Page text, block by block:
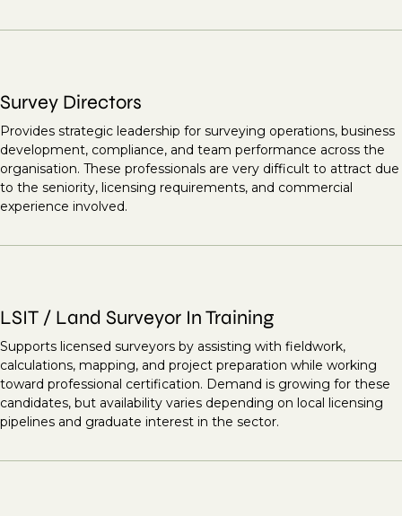
Survey Directors
Provides strategic leadership for surveying operations, business
development, compliance, and team performance across the
organisation. These professionals are very difficult to attract due
to the seniority, licensing requirements, and commercial
experience involved.
LSIT / Land Surveyor In Training
Supports licensed surveyors by assisting with fieldwork,
calculations, mapping, and project preparation while working
toward professional certification. Demand is growing for these
candidates, but availability varies depending on local licensing
pipelines and graduate interest in the sector.